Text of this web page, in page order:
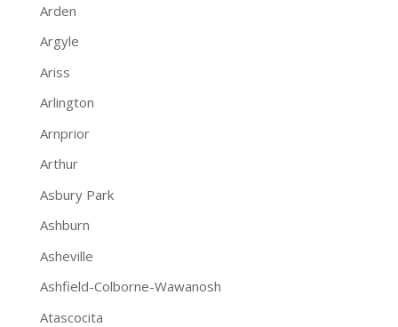
Arden
Argyle
Ariss
Arlington
Arnprior
Arthur
Asbury Park
Ashburn
Asheville
Ashfield-Colborne-Wawanosh
Atascocita